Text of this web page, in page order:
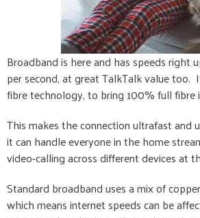
Broadband is here and has speeds right
per second, at great TalkTalk value too.
fibre technology, to bring 100% full fibre
This makes the connection ultrafast and
it can handle everyone in the home
video-calling across different devices at
Standard broadband uses a mix of
which means internet speeds can be